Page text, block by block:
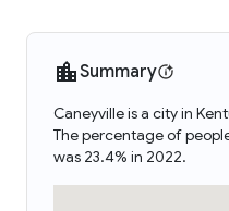
Summary
Caneyville is a city in
The percentage of
was 23.4% in 2022.